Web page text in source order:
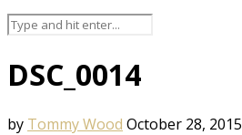
DSC_0014
by Tommy Wood October 28, 2015